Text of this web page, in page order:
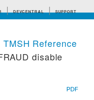
DEVCENTRAL SUPPORT
TMSH Reference
disable
PDF